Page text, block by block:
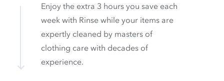
Enjoy the extra 3 hours you save each
week with Rinse while your items are
expertly cleaned by masters of
clothing care with decades of
experience.